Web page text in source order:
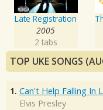
Late Registration
2005
2 tabs
TOP UKE SONGS
1. Can't Help Falling In
Elvis Presley